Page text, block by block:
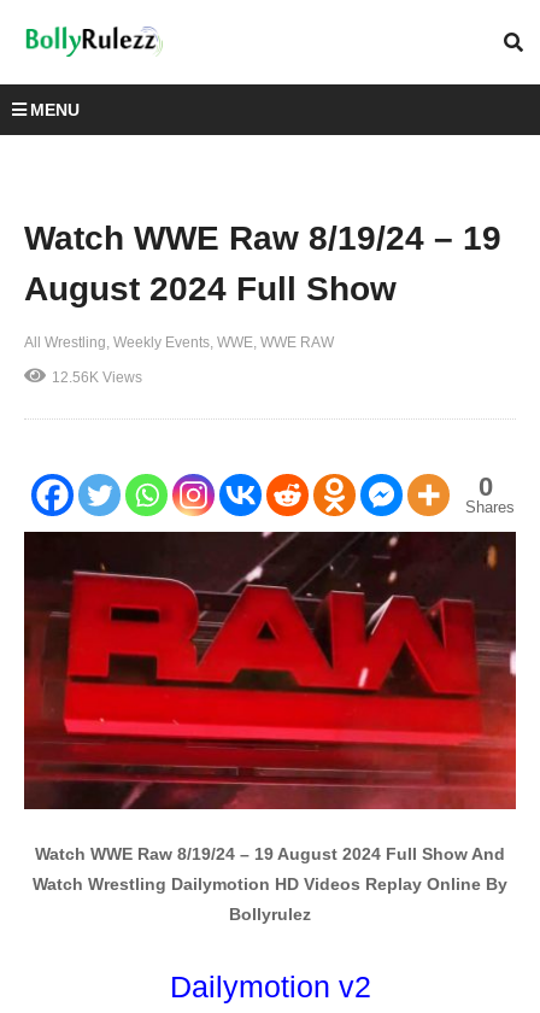
MENU
Watch WWE Raw 8/19/24 – 19
August 2024 Full Show
All Wrestling Weekly Events WWE WWE RAW
12.56K Views
0
Shares
Watch WWE Raw 8/19/24 – 19 August 2024 Full Show And
Watch Wrestling Dailymotion HD Videos Replay Online By
Bollyrulez
Dailymotion v2